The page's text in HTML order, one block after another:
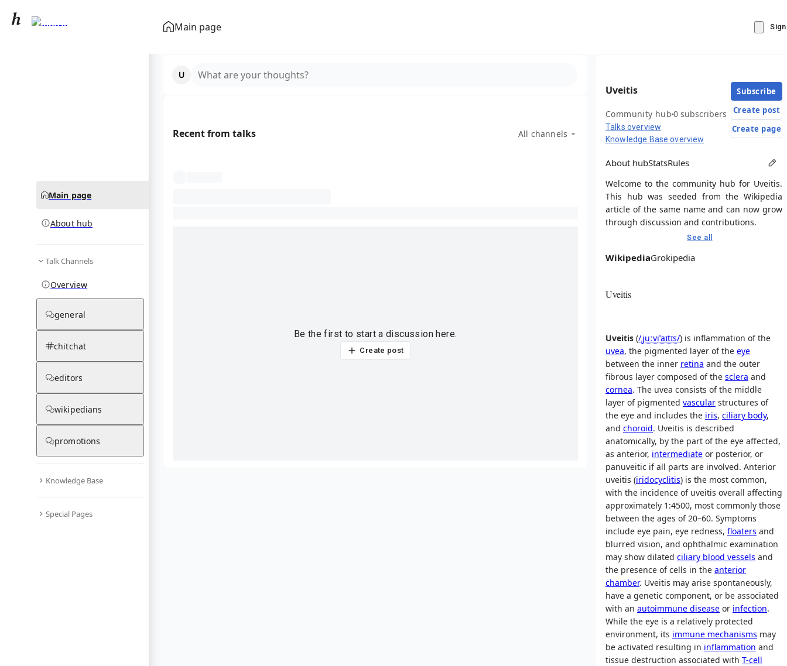
Main page
Uveitis
Main page
About hub
Talk Channels
Overview
general
chitchat
editors
wikipedians
promotions
Knowledge Base
Special Pages
What are your thoughts?
Recent from talks All channels
Be the first to start a discussion here.
Create post
Uveitis
Community hub0 subscribers
Talks overview
Knowledge Base overview
Subscribe
Create post
Create page
About hubStatsRules
Welcome to the community hub for Uveitis.
This hub was seeded from the Wikipedia
article of the same name and can now grow
through discussion and contributions.
See all
WikipediaGrokipedia
Uveitis
Uveitis (/juːviˈaɪtɪs/) is inflammation of the
uvea, the pigmented layer of the eye
between the inner retina and the outer
fibrous layer composed of the sclera and
cornea. The uvea consists of the middle
layer of pigmented vascular structures of
the eye and includes the iris, ciliary body,
and choroid. Uveitis is described
anatomically, by the part of the eye affected,
as anterior, intermediate or posterior, or
panuveitic if all parts are involved. Anterior
uveitis (iridocyclitis) is the most common,
with the incidence of uveitis overall affecting
approximately 1:4500, most commonly those
between the ages of 20–60. Symptoms
include eye pain, eye redness, floaters and
blurred vision, and ophthalmic examination
may show dilated ciliary blood vessels and
the presence of cells in the anterior
chamber. Uveitis may arise spontaneously,
have a genetic component, or be associated
with an autoimmune disease or infection.
While the eye is a relatively protected
environment, its immune mechanisms may
be activated resulting in inflammation and
tissue destruction associated with T-cell